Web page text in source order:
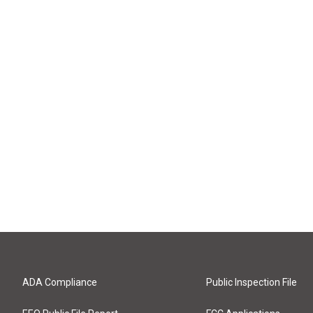
ADA Compliance Public Inspection File